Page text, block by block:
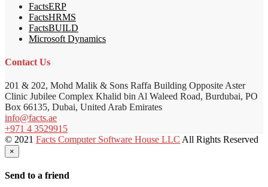
FactsERP
FactsHRMS
FactsBUILD
Microsoft Dynamics
Contact Us
201 & 202, Mohd Malik & Sons Raffa Building Opposite Aster
Clinic Jubilee Complex Khalid bin Al Waleed Road, Burdubai, PO
Box 66135, Dubai, United Arab Emirates
info@facts.ae
+971 4 3529915
© 2021 Facts Computer Software House LLC All Rights Reserved
×
Send to a friend